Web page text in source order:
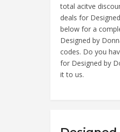
total acitve
deals for
below for a
Designed by
codes. Do you
for Designed by
it to us.